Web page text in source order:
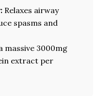
Relaxes airway
spasms and
massive 3000mg
extract per